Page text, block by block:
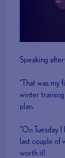
Speaking
“That was my
winter training
plan.
"On Tuesday
last couple of
worth it!